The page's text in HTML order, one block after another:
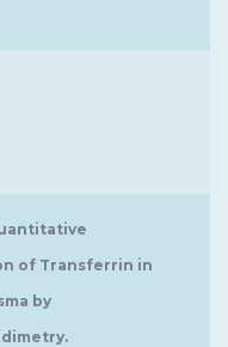
of Transferrin in
by